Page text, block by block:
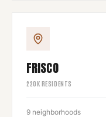
FRISCO
220K RESIDENTS
9 neighborhoods